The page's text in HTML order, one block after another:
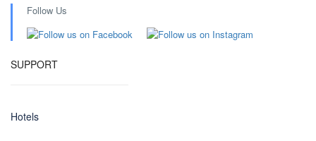
Follow Us
SUPPORT
Hotels